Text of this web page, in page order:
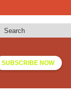
Search
SUBSCRIBE NOW